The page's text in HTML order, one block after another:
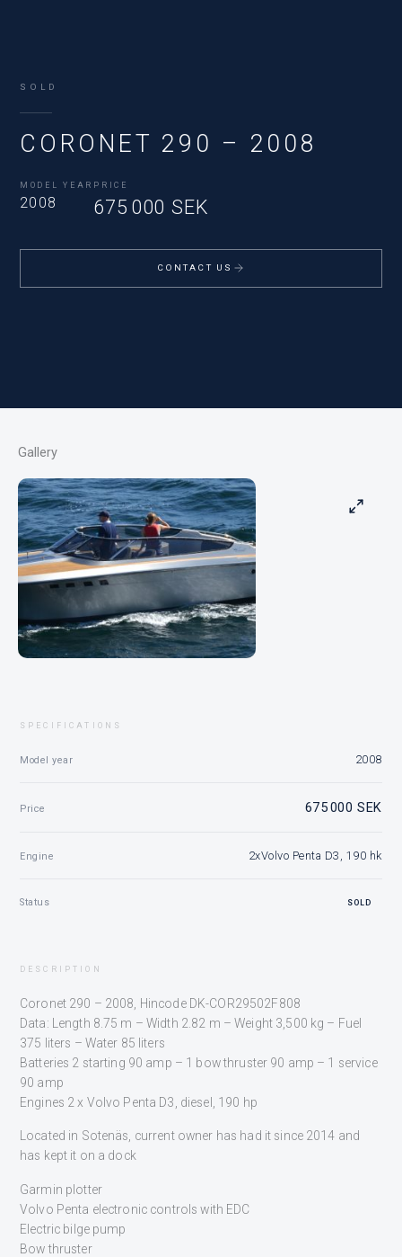
SOLD
CORONET 290 – 2008
MODEL YEAR
2008
PRICE
675 000 SEK
CONTACT US
Gallery
SPECIFICATIONS
Model year 2008
Price 675 000 SEK
Engine 2xVolvo Penta D3, 190 hk
Status SOLD
DESCRIPTION
Coronet 290 – 2008, Hincode DK-COR29502F808
Data: Length 8.75 m – Width 2.82 m – Weight 3,500 kg – Fuel
375 liters – Water 85 liters
Batteries 2 starting 90 amp – 1 bow thruster 90 amp – 1 service
90 amp
Engines 2 x Volvo Penta D3, diesel, 190 hp
Located in Sotenäs, current owner has had it since 2014 and
has kept it on a dock
Garmin plotter
Volvo Penta electronic controls with EDC
Electric bilge pump
Bow thruster